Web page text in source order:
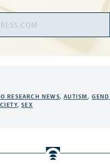
RESEARCH NEWS,AUTISM,
,SEX